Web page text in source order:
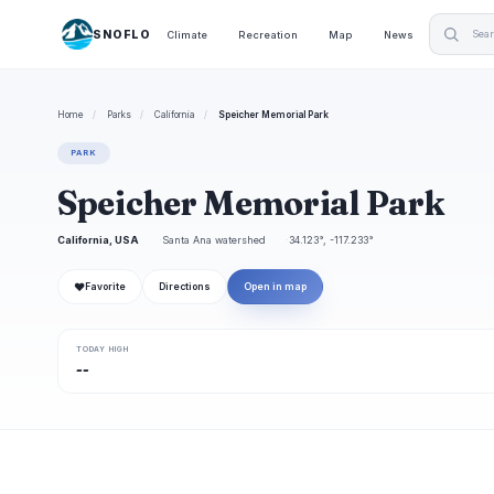
SNOFLO Climate Recreation Map News
Home / Parks / California / Speicher Memorial Park
PARK
Speicher Memorial Park
California, USA Santa Ana watershed 34.123°, -117.233°
❤ Favorite Directions Open in map
TODAY HIGH
--